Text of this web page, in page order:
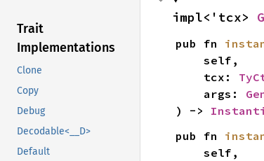
Trait
Implementations
Clone
Copy
Debug
Decodable<__D>
Default
impl<'tcx>
pub fn
    tcx:
    args:
) ->
pub fn